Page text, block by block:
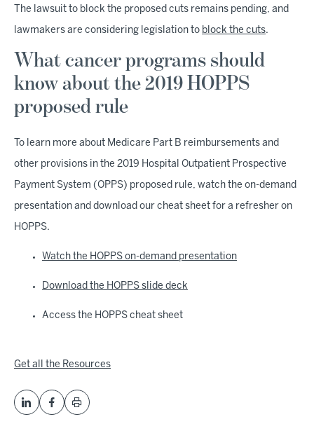
The lawsuit to block the proposed cuts remains pending, and
lawmakers are considering legislation to block the cuts.
What cancer programs should
know about the 2019 HOPPS
proposed rule
To learn more about Medicare Part B reimbursements and
other provisions in the 2019 Hospital Outpatient Prospective
Payment System (OPPS) proposed rule, watch the on-demand
presentation and download our cheat sheet for a refresher on
HOPPS.
Watch the HOPPS on-demand presentation
Download the HOPPS slide deck
Access the HOPPS cheat sheet
Get all the Resources